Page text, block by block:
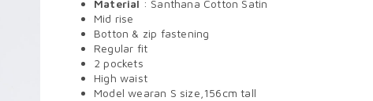
Material : Santhana Cotton Satin
Mid rise
Botton & zip fastening
Regular fit
2 pockets
High waist
Model wearan S size,156cm tall